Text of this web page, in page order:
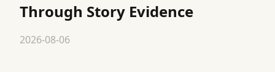
Through Story Evidence
2026-08-06